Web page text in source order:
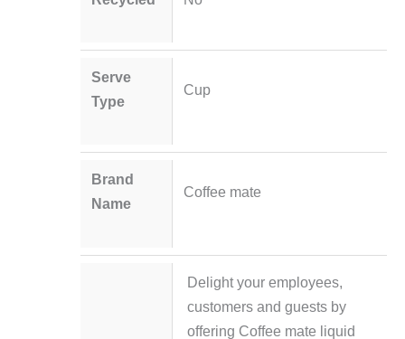
Serve
Type
Cup
Brand
Name
Coffee mate
Delight your employees,
customers and guests by
offering Coffee mate liquid